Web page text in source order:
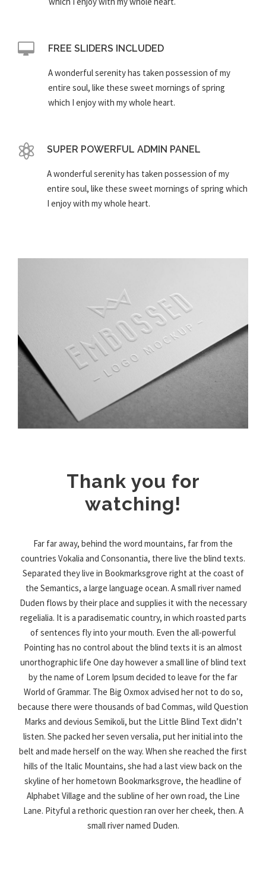
FREE SLIDERS INCLUDED
A wonderful serenity has taken possession of my
entire soul, like these sweet mornings of spring
which I enjoy with my whole heart.
SUPER POWERFUL ADMIN PANEL
A wonderful serenity has taken possession of my
entire soul, like these sweet mornings of spring which
I enjoy with my whole heart.
Thank you for
watching!
Far far away, behind the word mountains, far from the
countries Vokalia and Consonantia, there live the blind texts.
Separated they live in Bookmarksgrove right at the coast of
the Semantics, a large language ocean. A small river named
Duden flows by their place and supplies it with the necessary
regelialia. It is a paradisematic country, in which roasted parts
of sentences fly into your mouth. Even the all-powerful
Pointing has no control about the blind texts it is an almost
unorthographic life One day however a small line of blind text
by the name of Lorem Ipsum decided to leave for the far
World of Grammar. The Big Oxmox advised her not to do so,
because there were thousands of bad Commas, wild Question
Marks and devious Semikoli, but the Little Blind Text didn’t
listen. She packed her seven versalia, put her initial into the
belt and made herself on the way. When she reached the first
hills of the Italic Mountains, she had a last view back on the
skyline of her hometown Bookmarksgrove, the headline of
Alphabet Village and the subline of her own road, the Line
Lane. Pityful a rethoric question ran over her cheek, then. A
small river named Duden.